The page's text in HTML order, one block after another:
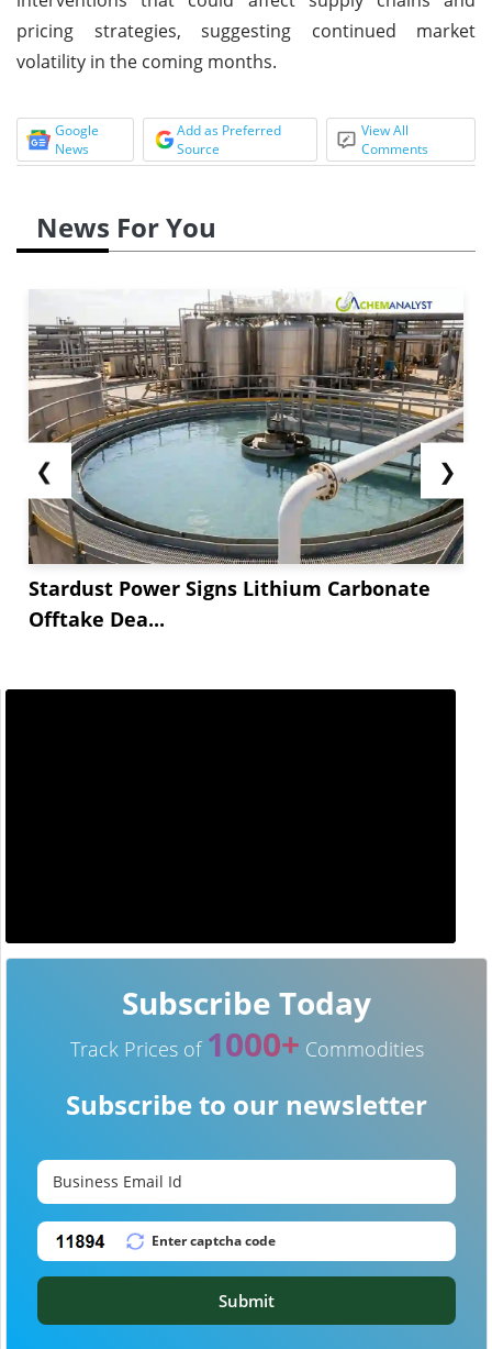
pricing strategies, suggesting continued market
volatility in the coming months.
Google
News
Add as Preferred
Source
View All
Comments
News For You
❮
Stardust Power Signs Lithium Carbonate
Offtake Dea...
❯
Subscribe Today
Track Prices of 1000+ Commodities
Subscribe to our newsletter
Submit